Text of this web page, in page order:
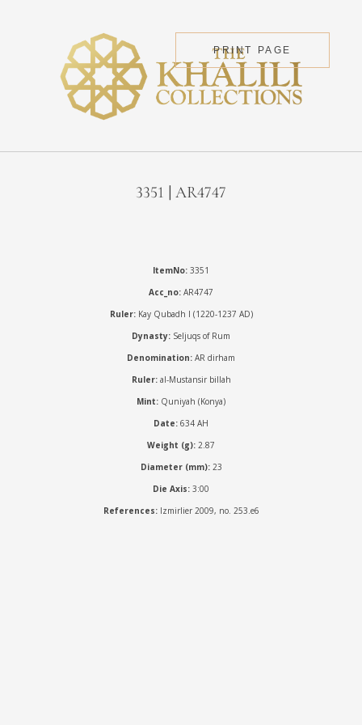
PRINT PAGE
3351 | AR4747
ItemNo: 3351
Acc_no: AR4747
Ruler:Kay Qubadh I (1220-1237 AD)
Dynasty: Seljuqs of Rum
Denomination: AR dirham
Ruler:al-Mustansir billah
Mint: Quniyah (Konya)
Date: 634 AH
Weight (g): 2.87
Diameter (mm):23
Die Axis: 3:00
References:Izmirlier 2009, no. 253.e6